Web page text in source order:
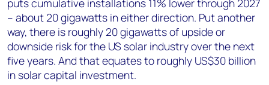
puts cumulative installations 11% lower through 2027
– about 20 gigawatts in either direction. Put another
way, there is roughly 20 gigawatts of upside or
downside risk for the US solar industry over the next
five years. And that equates to roughly US$30 billion
in solar capital investment.